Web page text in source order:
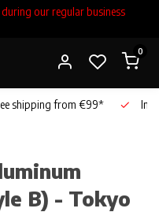
our regular business
0
shipping from €99*
B) - Tokyo